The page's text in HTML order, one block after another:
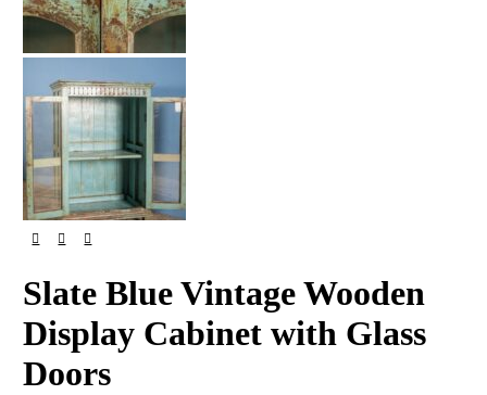
Slate Blue Vintage Wooden
Display Cabinet with Glass
Doors